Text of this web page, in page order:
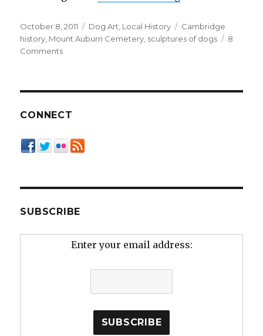
Posted
on
October 8, 2011 Categories
Dog Art Local History Tags
Cambridge
history Mount Auburn Cemetery sculptures of dogs
8
Commentson
Auburn
CONNECT
SUBSCRIBE
Enter your email address: